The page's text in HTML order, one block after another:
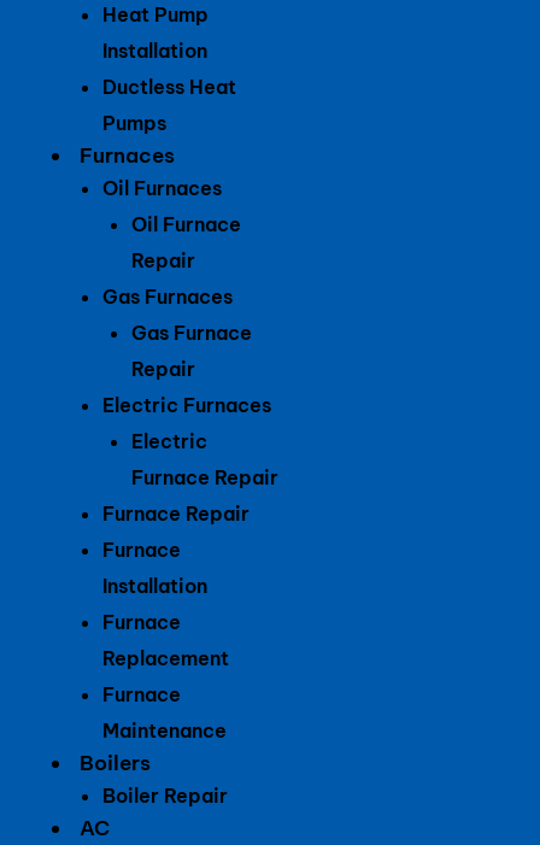
Heat Pump
Installation
Ductless Heat
Pumps
Furnaces
Oil Furnaces
Oil Furnace
Repair
Gas Furnaces
Gas Furnace
Repair
Electric Furnaces
Electric
Furnace Repair
Furnace Repair
Furnace
Installation
Furnace
Replacement
Furnace
Maintenance
Boilers
Boiler Repair
AC